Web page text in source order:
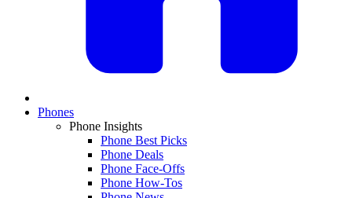
Phones
Phone Insights
Phone Best Picks
Phone Deals
Phone Face-Offs
Phone How-Tos